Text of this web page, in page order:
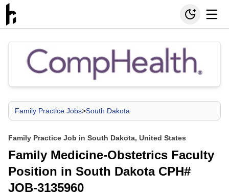
Family Practice Jobs>South Dakota
Family Practice Job in South Dakota, United States
Family Medicine-Obstetrics Faculty
Position in South Dakota CPH#
JOB-3135960